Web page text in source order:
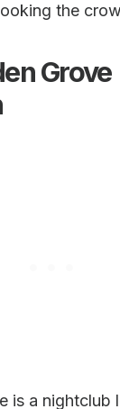
the
Grove
is a nightclub